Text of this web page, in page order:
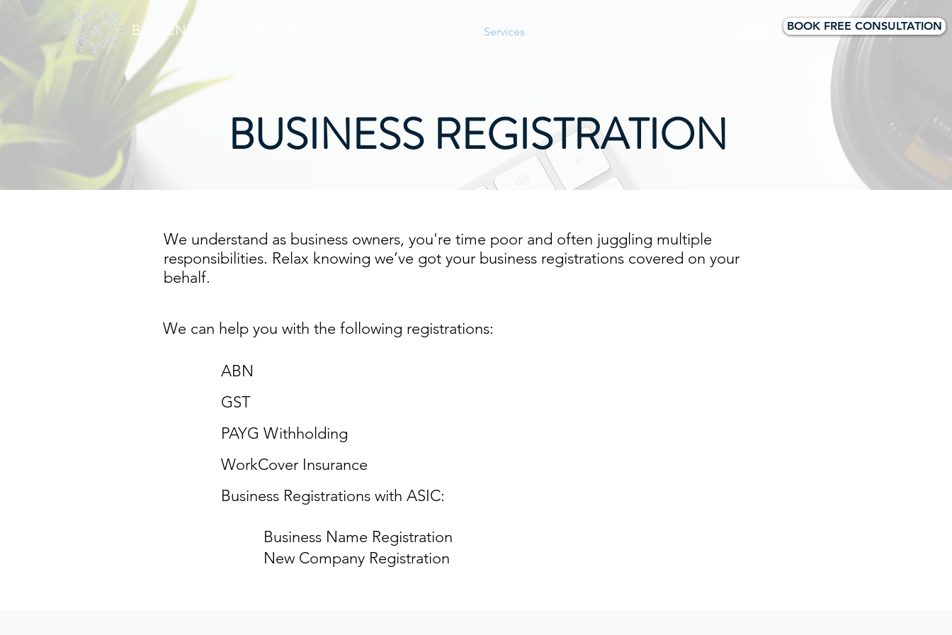
BALLENER ONGOING BOOKKEEPING Services BOOK FREE CONSULTATION
BUSINESS REGISTRATION
We understand as business owners, you're time poor and often juggling multiple
responsibilities. Relax knowing we’ve got your business registrations covered on your
behalf.
We can help you with the following registrations:
ABN
GST
PAYG Withholding
WorkCover Insurance
Business Registrations with ASIC:
Business Name Registration
New Company Registration